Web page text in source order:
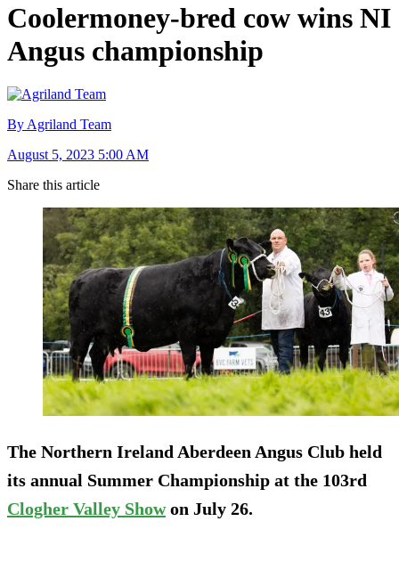
Coolermoney-bred cow wins NI
Angus championship
By Agriland Team
August 5, 2023 5:00 AM
Share this article
The Northern Ireland Aberdeen Angus Club held
its annual Summer Championship at the 103rd
Clogher Valley Showon July 26.